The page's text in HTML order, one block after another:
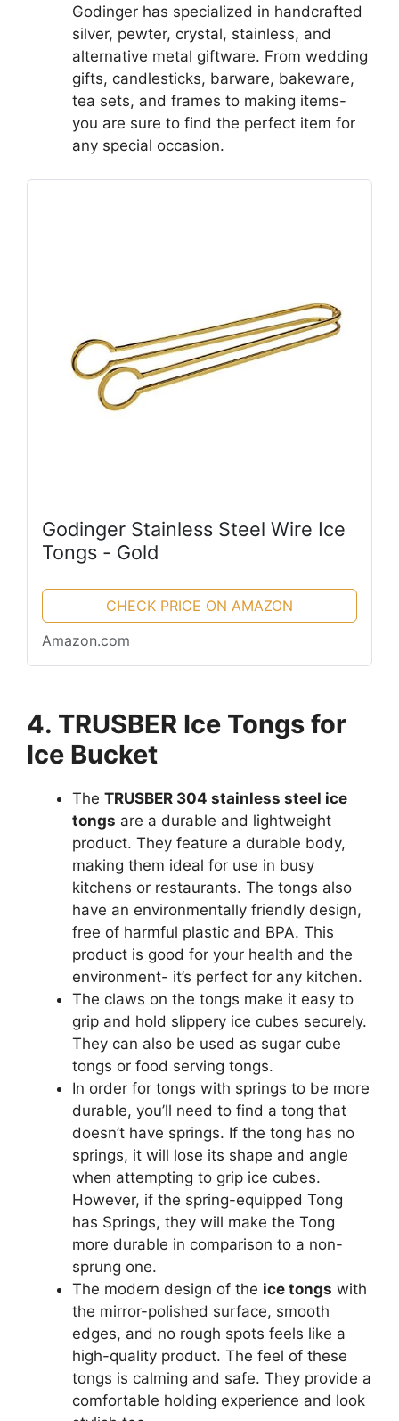
Godinger has specialized in handcrafted
silver, pewter, crystal, stainless, and
alternative metal giftware. From wedding
gifts, candlesticks, barware, bakeware,
tea sets, and frames to making items-
you are sure to find the perfect item for
any special occasion.
Godinger Stainless Steel Wire Ice
Tongs - Gold
CHECK PRICE ON AMAZON
Amazon.com
4. TRUSBER Ice Tongs for
Ice Bucket
The TRUSBER 304 stainless steel ice
tongs are a durable and lightweight
product. They feature a durable body,
making them ideal for use in busy
kitchens or restaurants. The tongs also
have an environmentally friendly design,
free of harmful plastic and BPA. This
product is good for your health and the
environment- it’s perfect for any kitchen.
The claws on the tongs make it easy to
grip and hold slippery ice cubes securely.
They can also be used as sugar cube
tongs or food serving tongs.
In order for tongs with springs to be more
durable, you’ll need to find a tong that
doesn’t have springs. If the tong has no
springs, it will lose its shape and angle
when attempting to grip ice cubes.
However, if the spring-equipped Tong
has Springs, they will make the Tong
more durable in comparison to a non-
sprung one.
The modern design of the ice tongs with
the mirror-polished surface, smooth
edges, and no rough spots feels like a
high-quality product. The feel of these
tongs is calming and safe. They provide a
comfortable holding experience and look